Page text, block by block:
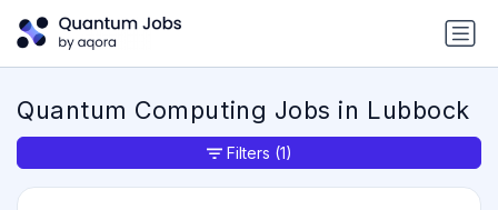
Quantum Computing Jobs in Lubbock
Filters (1)